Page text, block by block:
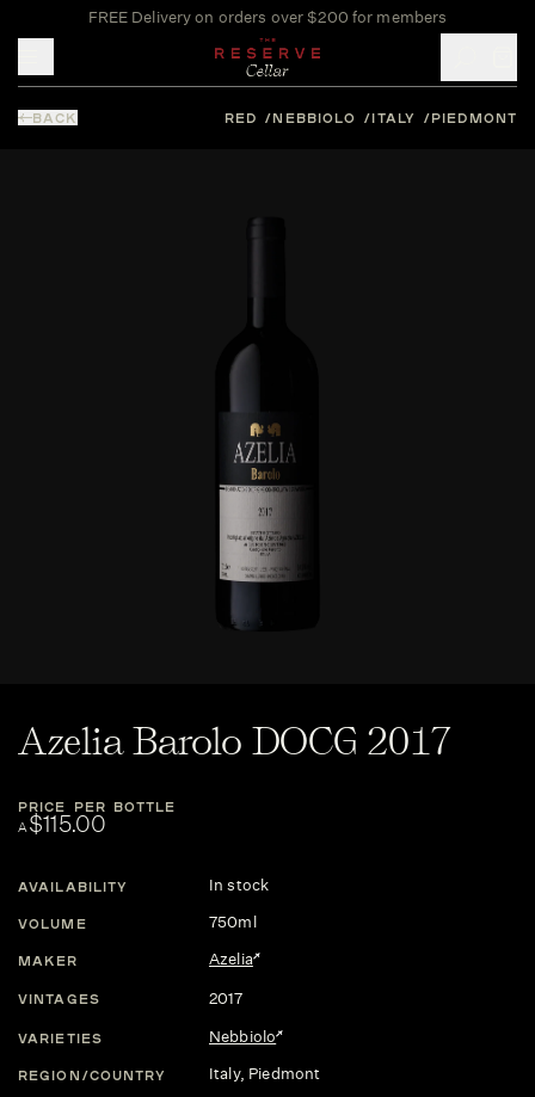
FREE Delivery on orders over $200 for members
BACK RED NEBBIOLO ITALY PIEDMONT
Azelia Barolo DOCG 2017
PRICE PER BOTTLE
A$115.00
AVAILABILITY In stock
VOLUME 750ml
MAKER Azelia
VINTAGES 2017
VARIETIES Nebbiolo
REGION/COUNTRY Italy, Piedmont